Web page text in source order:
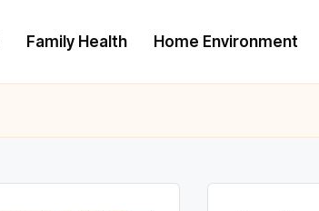
Family Health Home Environment